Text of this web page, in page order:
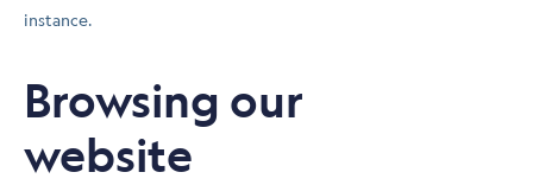
instance.
Browsing our
website